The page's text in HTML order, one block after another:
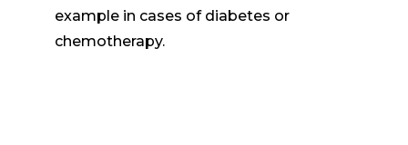
example in cases of diabetes or
chemotherapy.